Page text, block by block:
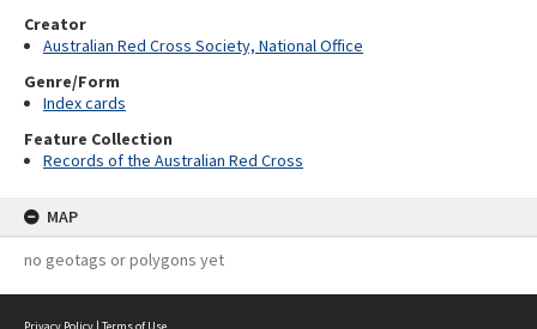
Creator
Australian Red Cross Society, National Office
Genre/Form
Index cards
Feature Collection
Records of the Australian Red Cross
MAP
no geotags or polygons yet